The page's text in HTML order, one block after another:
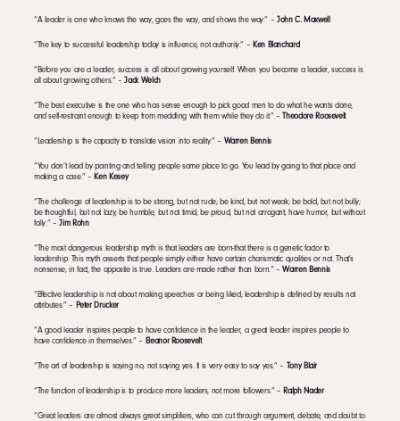
“A leader is one who knows the way, goes the way, and shows the way.” –John C. Maxwell
“The key to successful leadership today is influence, not authority.” – Ken Blanchard
“Before you are a leader, success is all about growing yourself. When you become a leader, success is
all about growing others.” –Jack Welch
“The best executive is the one who has sense enough to pick good men to do what he wants done,
and self-restraint enough to keep from meddling with them while they do it.” –Theodore Roosevelt
“Leadership is the capacity to translate vision into reality.” – Warren Bennis
“You don’t lead by pointing and telling people some place to go. You lead by going to that place and
making a case.” – Ken Kesey
“The challenge of leadership is to be strong, but not rude; be kind, but not weak; be bold, but not bully;
be thoughtful, but not lazy; be humble, but not timid; be proud, but not arrogant; have humor, but without
folly.” –Jim Rohn
“The most dangerous leadership myth is that leaders are born-that there is a genetic factor to
leadership. This myth asserts that people simply either have certain charismatic qualities or not. That’s
nonsense; in fact, the opposite is true. Leaders are made rather than born.” –Warren Bennis
“Effective leadership is not about making speeches or being liked; leadership is defined by results not
attributes.” – Peter Drucker
“A good leader inspires people to have confidence in the leader, a great leader inspires people to
have confidence in themselves.” – Eleanor Roosevelt
“The art of leadership is saying no, not saying yes. It is very easy to say yes.” – Tony Blair
“The function of leadership is to produce more leaders, not more followers.” – Ralph Nader
“Great leaders are almost always great simplifiers, who can cut through argument, debate, and doubt to